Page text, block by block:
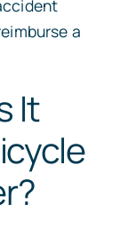
a
It